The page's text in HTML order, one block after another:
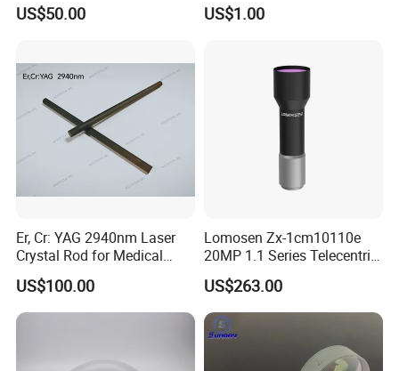
US$50.00 US$1.00
Er, Cr: YAG 2940nm Laser
Crystal Rod for Medical
Laser Equipment
US$100.00
Lomosen Zx-1cm10110e
20MP 1.1 Series Telecentric
Camera Lens for Machine
Vision
US$263.00